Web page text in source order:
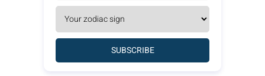
SUBSCRIBE